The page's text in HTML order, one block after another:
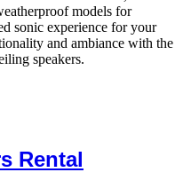
models for
sonic experience for your
and ambiance with the
speakers.
Rental